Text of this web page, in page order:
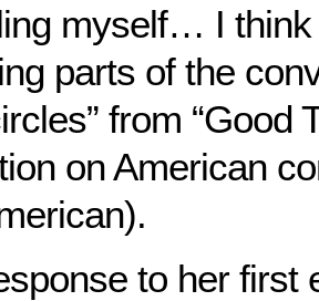
myself… I think
parts of the
from “Good
on American
to her first